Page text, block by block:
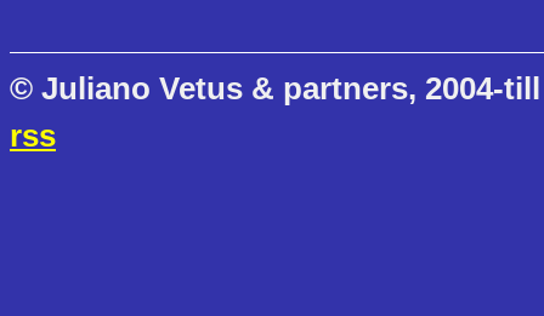
© Juliano Vetus & partners, 2004-
rss